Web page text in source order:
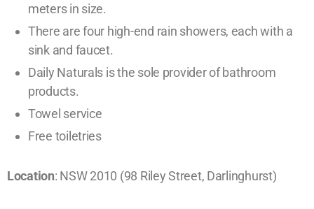
meters in size.
There are four high-end rain showers, each with a
sink and faucet.
Daily Naturals is the sole provider of bathroom
products.
Towel service
Free toiletries ​
Location: NSW 2010 (98 Riley Street, Darlinghurst)